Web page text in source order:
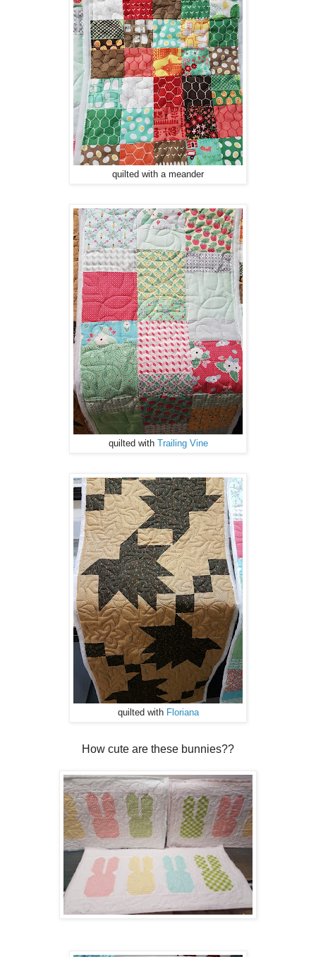
quilted with a meander
quilted with Trailing Vine
quilted with Floriana
How cute are these bunnies??